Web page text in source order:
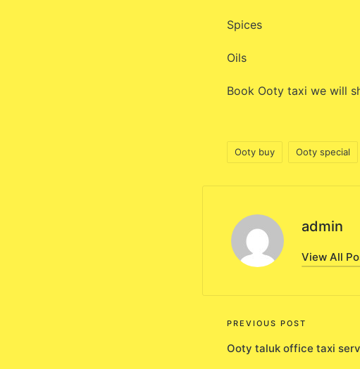
Spices
Oils
Book Ooty taxi we will
Tags:
Ooty buy Ooty special
admin
View All
Post
navigation
PREVIOUS POST
Ooty taluk office taxi